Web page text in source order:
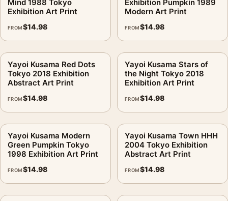
Mind 1988 Tokyo
Exhibition Art Print
FROM$14.98
Exhibition Pumpkin 1989
Modern Art Print
FROM$14.98
Yayoi Kusama Red Dots
Tokyo 2018 Exhibition
Abstract Art Print
FROM$14.98
Yayoi Kusama Stars of
the Night Tokyo 2018
Exhibition Art Print
FROM$14.98
Yayoi Kusama Modern
Green Pumpkin Tokyo
1998 Exhibition Art Print
FROM$14.98
Yayoi Kusama Town HHH
2004 Tokyo Exhibition
Abstract Art Print
FROM$14.98